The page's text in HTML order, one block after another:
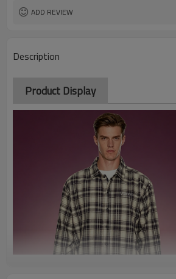
ADD REVIEW
Description
Product Display